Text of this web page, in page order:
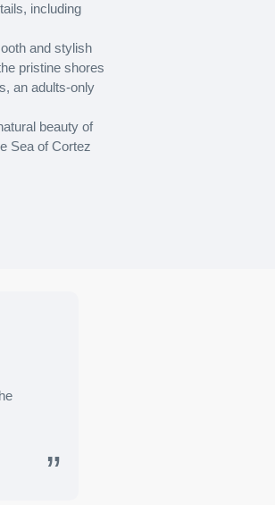
including
and stylish
pristine shores
an adults-only
beauty of
Sea of Cortez